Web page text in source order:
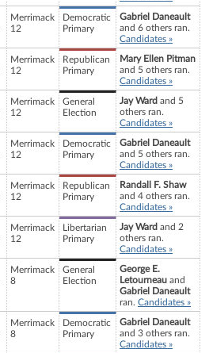
Merrimack
12
Democratic
Primary
Gabriel Daneault
and 6 others ran.
Candidates »
Merrimack
12
Republican
Primary
Mary Ellen Pitman
and 5 others ran.
Candidates »
Merrimack
12
General
Election
Jay Ward and 5
others ran.
Candidates »
Merrimack
12
Democratic
Primary
Gabriel Daneault
and 5 others ran.
Candidates »
Merrimack
12
Republican
Primary
Randall F. Shaw
and 4 others ran.
Candidates »
Merrimack
12
Libertarian
Primary
Jay Ward and 2
others ran.
Candidates »
Merrimack
8
General
Election
George E.
Letourneau and
Gabriel Daneault
ran. Candidates »
Merrimack
8
Democratic
Primary
Gabriel Daneault
and 3 others ran.
Candidates »